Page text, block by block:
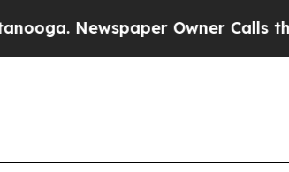
Owner Calls the